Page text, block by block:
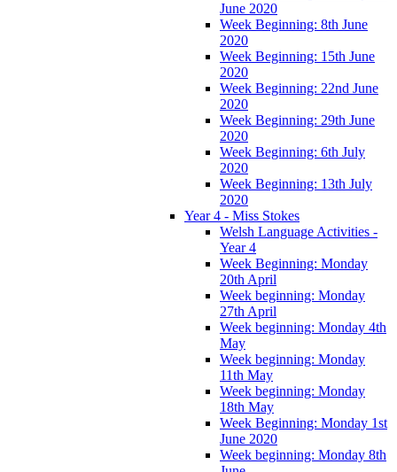
June 2020
Week Beginning: 8th June
2020
Week Beginning: 15th June
2020
Week Beginning: 22nd June
2020
Week Beginning: 29th June
2020
Week Beginning: 6th July
2020
Week Beginning: 13th July
2020
Year 4 - Miss Stokes
Welsh Language Activities -
Year 4
Week Beginning: Monday
20th April
Week beginning: Monday
27th April
Week beginning: Monday 4th
May
Week beginning: Monday
11th May
Week beginning: Monday
18th May
Week Beginning: Monday 1st
June 2020
Week beginning: Monday 8th